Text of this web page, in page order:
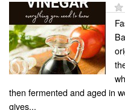
then fermented and aged in
gives...